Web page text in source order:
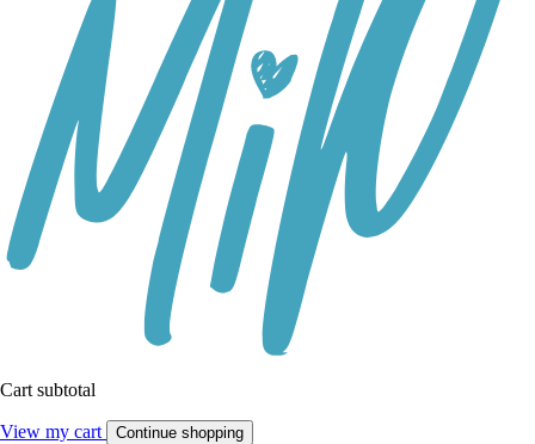
Cart subtotal
View my cart Continue shopping